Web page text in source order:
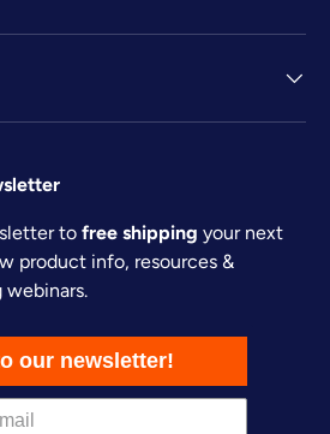
to free shipping your next
product info, resources &
webinars.
our newsletter!